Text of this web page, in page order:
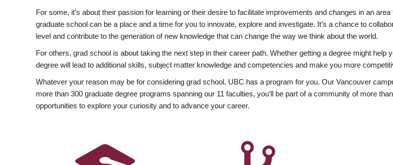
For some, it’s about their passion for learning or their desire to facilitate improvements and changes in an
graduate school can be a place and a time for you to innovate, explore and investigate. It’s a chance to
level and contribute to the generation of new knowledge that can change the way we think about the world.
For others, grad school is about taking the next step in their career path. Whether getting a degree might
degree will lead to additional skills, subject matter knowledge and competencies and make you more
Whatever your reason may be for considering grad school, UBC has a program for you. Our Vancouver
more than 300 graduate degree programs spanning our 11 faculties, you’ll be part of a community of more
opportunities to explore your curiosity and to advance your career.